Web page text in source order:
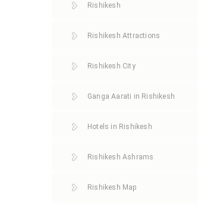
Rishikesh
Rishikesh Attractions
Rishikesh City
Ganga Aarati in Rishikesh
Hotels in Rishikesh
Rishikesh Ashrams
Rishikesh Map